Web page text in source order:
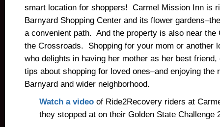
smart location for shoppers! Carmel Mission Inn is
Barnyard Shopping Center and its flower
a convenient path. And the property is also near the
the Crossroads. Shopping for your mom or another
who delights in having her mother as her best
tips about shopping for loved ones–and enjoying the
Barnyard and wider neighborhood.
Watch a video of Ride2Recovery riders at
they stopped at on their Golden State Challenge